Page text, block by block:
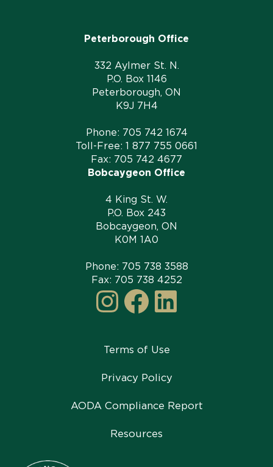
Peterborough Office
332 Aylmer St. N.
P.O. Box 1146
Peterborough, ON
K9J 7H4
Phone: 705 742 1674
Toll-Free: 1 877 755 0661
Fax: 705 742 4677
Bobcaygeon Office
4 King St. W.
P.O. Box 243
Bobcaygeon, ON
K0M 1A0
Phone: 705 738 3588
Fax: 705 738 4252
Instagram
Facebook
LinkedIn
Terms of Use
Privacy Policy
AODA Compliance Report
Resources